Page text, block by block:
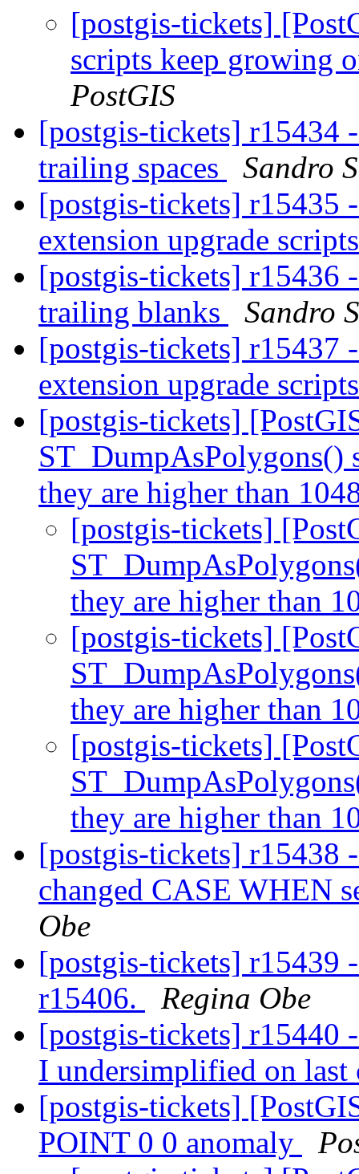
[postgis-tickets]
scripts keep growing
PostGIS
[postgis-tickets] r15434
trailing spaces
Sandro
[postgis-tickets] r15435
extension upgrade
[postgis-tickets] r15436
trailing blanks
Sandro
[postgis-tickets] r15437
extension upgrade
[postgis-tickets]
ST_DumpAsPolygons()
they are higher than
[postgis-tickets]
they are higher than
[postgis-tickets]
they are higher than
[postgis-tickets]
they are higher than
[postgis-tickets] r15438
changed CASE WHEN
Obe
[postgis-tickets] r15439
r15406.
Regina Obe
[postgis-tickets] r15440
I undersimplified on
[postgis-tickets]
POINT 0 0 anomaly